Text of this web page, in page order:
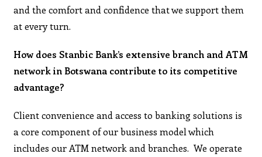
and the comfort and confidence that we support them
at every turn.
How does Stanbic Bank’s extensive branch and ATM
network in Botswana contribute to its competitive
advantage?
Client convenience and access to banking solutions is
a core component of our business model which
includes our ATM network and branches. We operate